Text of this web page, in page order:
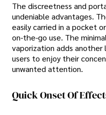
The discreetness and
undeniable advantages.
easily carried in a pocket
on-the-go use. The
vaporization adds another
users to enjoy their
unwanted attention.
Quick Onset Of